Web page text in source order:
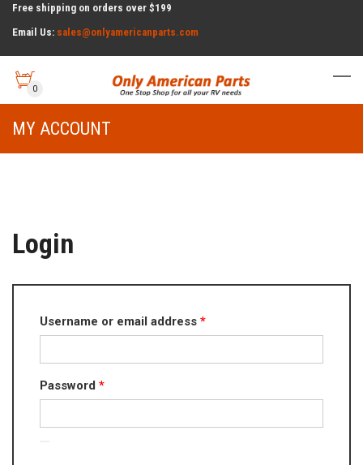
Free shipping on orders over $199
Email Us: sales@onlyamericanparts.com
0
MY ACCOUNT
Login
Username or email address *Required
Password *Required